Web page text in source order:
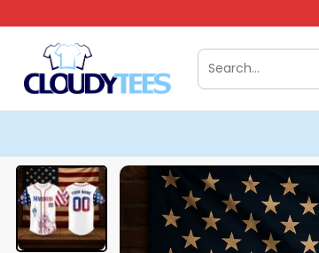
to
content
Search
for: